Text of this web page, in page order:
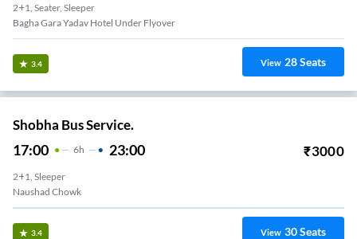
2+1, Seater, Sleeper
Bagha Gara Yadav Hotel Under Flyover
3.4 View 28Seats
Shobha Bus Service.
17:00 6H 23:00 ₹3000
2+1, Sleeper
Naushad Chowk
3.4 View 30Seats